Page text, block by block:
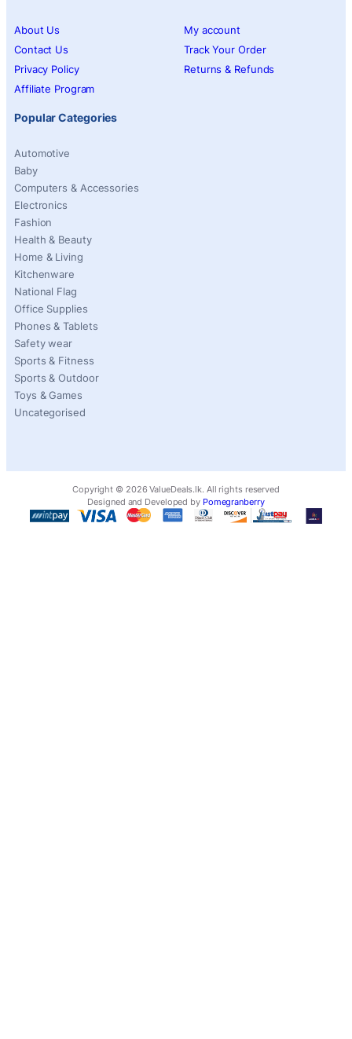
About Us
Contact Us
Privacy Policy
Affiliate Program
My account
Track Your Order
Returns & Refunds
Popular Categories
Automotive
Baby
Computers & Accessories
Electronics
Fashion
Health & Beauty
Home & Living
Kitchenware
National Flag
Office Supplies
Phones & Tablets
Safety wear
Sports & Fitness
Sports & Outdoor
Toys & Games
Uncategorised
Copyright © 2026 ValueDeals.lk. All rights reserved
Designed and Developed by Pomegranberry